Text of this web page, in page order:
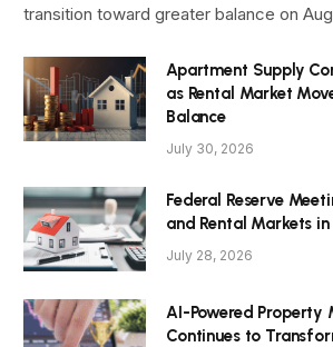
transition toward greater balance on
Apartment Supply
as Rental Market
Balance
July 30, 2026
Federal Reserve
and Rental Markets
July 28, 2026
AI-Powered Property
Continues to